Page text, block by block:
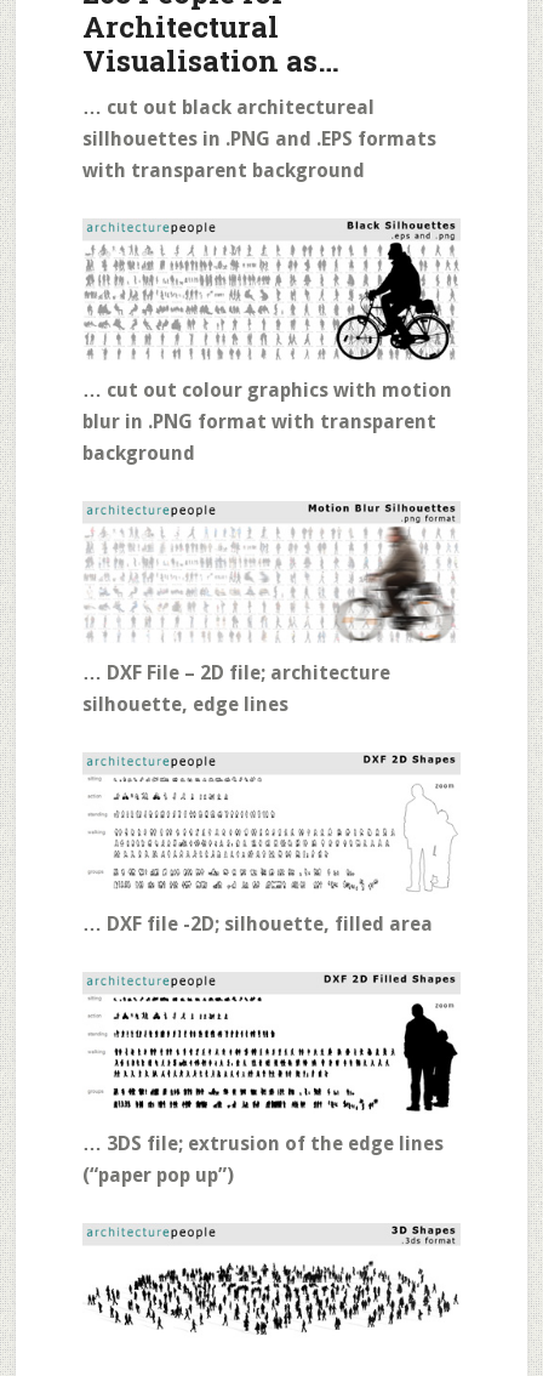
Architectural
Visualisation as…
… cut out black architectureal
sillhouettes in .PNG and .EPS formats
with transparent background
… cut out colour graphics with motion
blur in .PNG format with transparent
background
… DXF File – 2D file; architecture
silhouette, edge lines
… DXF file -2D; silhouette, filled area
… 3DS file; extrusion of the edge lines
(“paper pop up”)